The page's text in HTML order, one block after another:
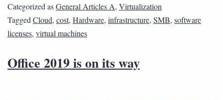
Categorized asGeneral Articles A, Virtualization
Tagged Cloud, cost, Hardware, infrastructure, SMB, software
licenses, virtual machines
Office 2019 is on its way